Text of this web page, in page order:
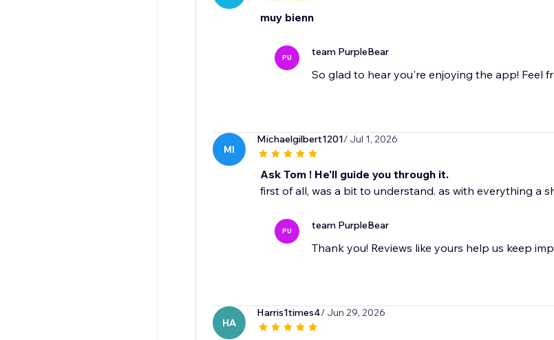
muy bienn
PU team PurpleBear
So glad to hear you're enjoying the app! Feel
MI
Michaelgilbert1201/ Jul 1, 2026
Ask Tom ! He'll guide you through it.
first of all, was a bit to understand. as with everything a
PU team PurpleBear
Thank you! Reviews like yours help us keep
HA
Harris1times4/ Jun 29, 2026